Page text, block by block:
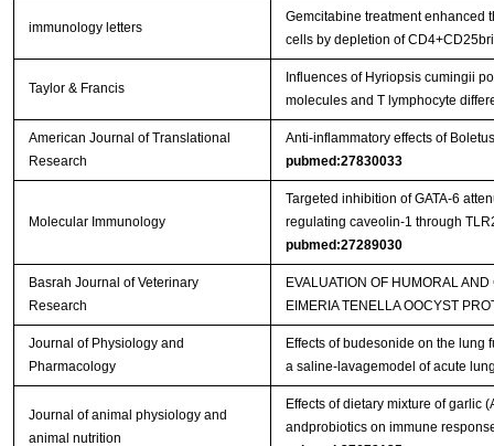
immunology letters
Gemcitabine treatment enhanced
cells by depletion of
Taylor & Francis
Influences of Hyriopsis cumingii
molecules and T lymphocyte
American Journal of Translational
Research
Anti-inflammatory effects of
pubmed:27830033
Molecular Immunology
Targeted inhibition of GATA-6
regulating caveolin-1 through
pubmed:27289030
Basrah Journal of Veterinary
Research
EVALUATION OF HUMORAL
EIMERIA TENELLA OOCYST
Journal of Physiology and
Pharmacology
Effects of budesonide on the lung
a saline-lavagemodel of acute
Journal of animal physiology and
animal nutrition
Effects of dietary mixture of garlic
andprobiotics on immune